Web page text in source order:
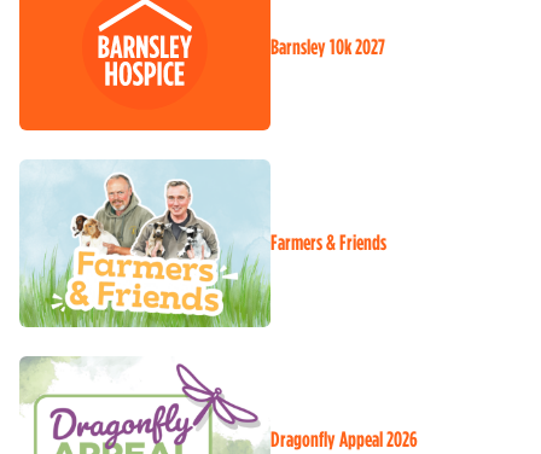
Barnsley 10k 2027
Farmers & Friends
Dragonfly Appeal 2026